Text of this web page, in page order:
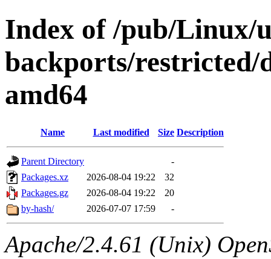
Index of /pub/Linux/
backports/
amd64
Name Last modified Size Description
Parent Directory
-
Packages.xz
2026-08-04 19:22
32
Packages.gz
2026-08-04 19:22
20
by-hash/
2026-07-07 17:59 -
Apache/2.4.61 (Unix)